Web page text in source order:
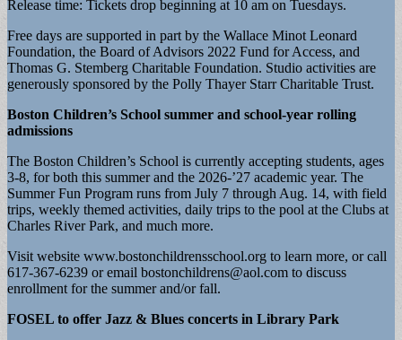
Release time: Tickets drop beginning at 10 am on Tuesdays.
Free days are supported in part by the Wallace Minot Leonard
Foundation, the Board of Advisors 2022 Fund for Access, and
Thomas G. Stemberg Charitable Foundation. Studio activities are
generously sponsored by the Polly Thayer Starr Charitable Trust.
Boston Children’s School summer and school-year rolling
admissions
The Boston Children’s School is currently accepting students, ages
3-8, for both this summer and the 2026-’27 academic year. The
Summer Fun Program runs from July 7 through Aug. 14, with field
trips, weekly themed activities, daily trips to the pool at the Clubs at
Charles River Park, and much more.
Visit website www.bostonchildrensschool.org to learn more, or call
617-367-6239 or email bostonchildrens@aol.com to discuss
enrollment for the summer and/or fall.
FOSEL to offer Jazz & Blues concerts in Library Park